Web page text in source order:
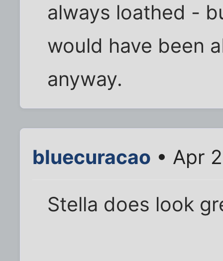
always loathed -
would have been
anyway.
bluecuracao • Apr
Stella does look